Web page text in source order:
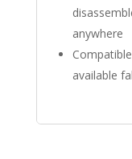
anywhere
available